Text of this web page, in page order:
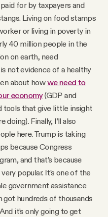
for by taxpayers and
Living on food stamps
or living in poverty in
40 million people in the
on earth, need
not evidence of a healthy
about howwe need to
economy(GDP and
tools that give little insight
Finally, I’ll also
here. Trump is taking
because Congress
and that’s because
popular. It’s one of the
government assistance
got hundreds of thousands
it’s only going to get